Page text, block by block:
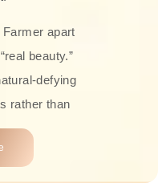
apart
beauty.”
defying
rather than
Each
crafted with